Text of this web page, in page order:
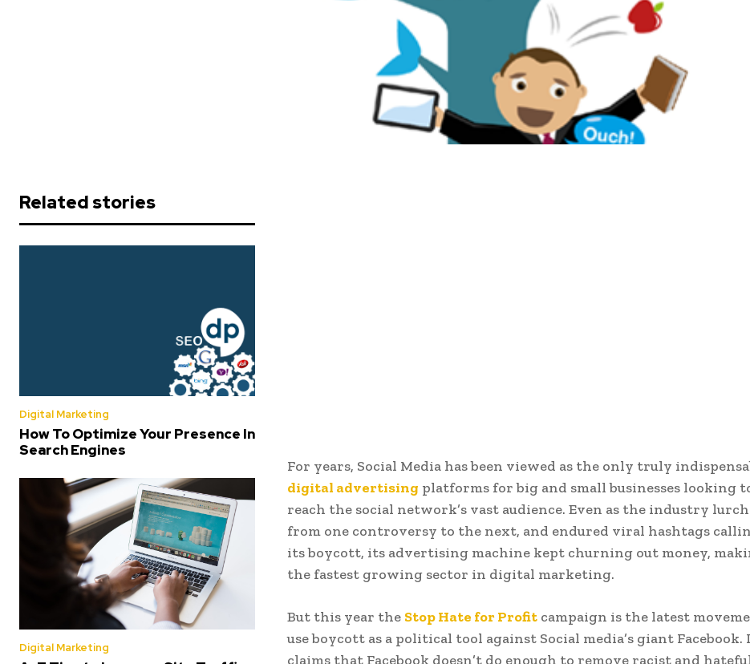
Related stories
Digital Marketing
How To Optimize Your Presence In
Search Engines
Digital Marketing
For years, Social Media has been viewed as the only truly
digital advertising platforms for big and small businesses looking
reach the social network’s vast audience. Even as the industry
from one controversy to the next, and endured viral hashtags
its boycott, its advertising machine kept churning out money,
the fastest growing sector in digital marketing.
But this year the Stop Hate for Profit campaign is the latest
use boycott as a political tool against Social media’s giant Facebook.
claims that Facebook doesn’t do enough to remove racist and